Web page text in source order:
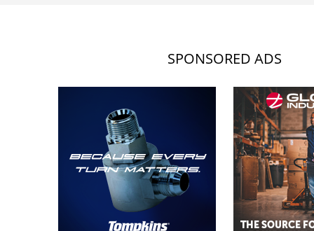
SPONSORED ADS